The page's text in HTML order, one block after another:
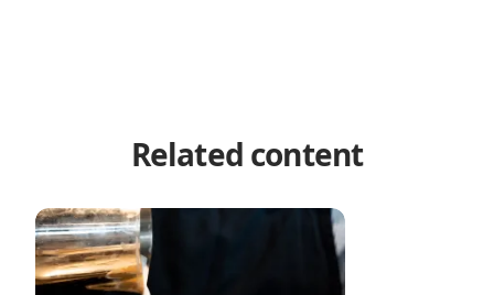
Related content
Copenhagen’s best coffee bars